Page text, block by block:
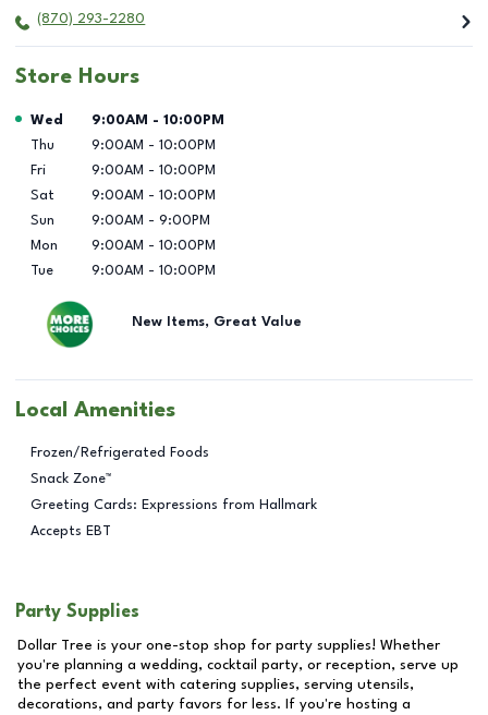
(870) 293-2280
Store Hours
Day of the Week Hours
Wed 9:00AM - 10:00PM
Thu
9:00AM - 10:00PM
Fri
9:00AM - 10:00PM
Sat
9:00AM - 10:00PM
Sun
9:00AM - 9:00PM
Mon
9:00AM - 10:00PM
Tue
9:00AM - 10:00PM
New Items, Great Value
Local Amenities
Frozen/Refrigerated Foods
Snack Zone™
Greeting Cards: Expressions from Hallmark
Accepts EBT
Party Supplies
Dollar Tree is your one-stop shop for party supplies! Whether
you're planning a wedding, cocktail party, or reception, serve up
the perfect event with catering supplies, serving utensils,
decorations, and party favors for less. If you're hosting a